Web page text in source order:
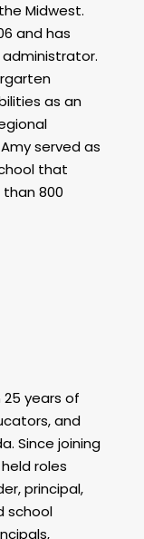
Midwest.
and has
as an
served as
that
800
years of
and
Since joining
roles
principal,
school